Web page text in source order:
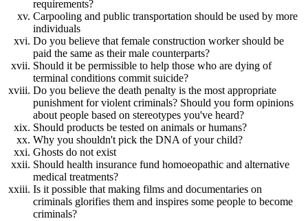
requirements?
Carpooling and public transportation should be used by more
individuals
Do you believe that female construction worker should be
paid the same as their male counterparts?
Should it be permissible to help those who are dying of
terminal conditions commit suicide?
Do you believe the death penalty is the most appropriate
punishment for violent criminals? Should you form opinions
about people based on stereotypes you've heard?
Should products be tested on animals or humans?
Why you shouldn't pick the DNA of your child?
Ghosts do not exist
Should health insurance fund homoeopathic and alternative
medical treatments?
Is it possible that making films and documentaries on
criminals glorifies them and inspires some people to become
criminals?